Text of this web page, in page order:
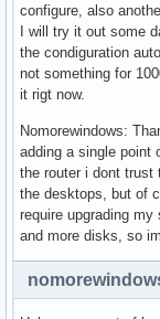
configure, also
I will try it out some
the condiguration
not something for
it rigt now.
Nomorewindows:
adding a single point
the router i dont trust
the desktops, but of
require upgrading
and more disks, so